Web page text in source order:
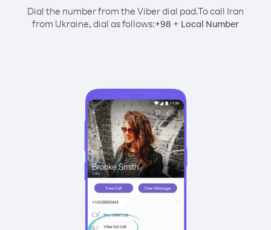
Dial the number from the Viber dial pad.To call Iran
from Ukraine, dial as follows:+98 + Local Number